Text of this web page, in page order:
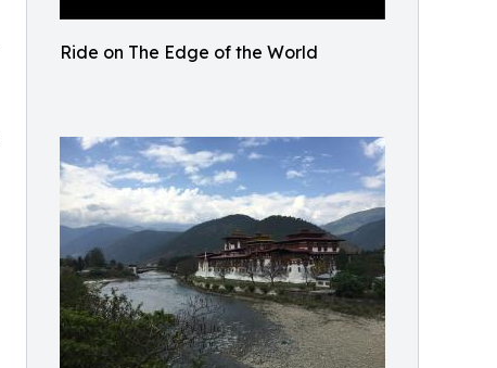
Ride on The Edge of the World